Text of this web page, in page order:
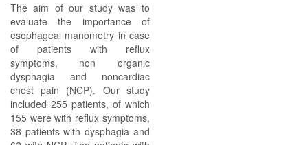
The aim of our study was to
evaluate the importance of
esophageal manometry in case
of patients with reflux
symptoms, non organic
dysphagia and noncardiac
chest pain (NCP). Our study
included 255 patients, of which
155 were with reflux symptoms,
38 patients with dysphagia and